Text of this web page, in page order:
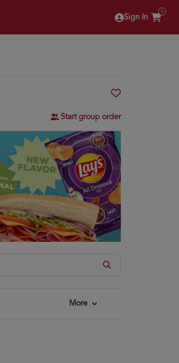
Sign In
0
Start group order
More